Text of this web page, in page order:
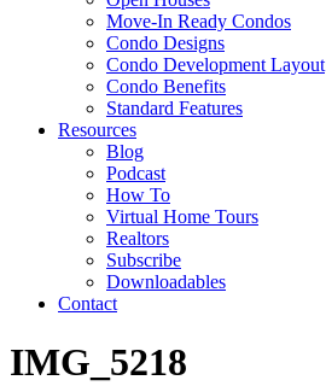
Move-In Ready Condos
Condo Designs
Condo Development Layout
Condo Benefits
Standard Features
Resources
Blog
Podcast
How To
Virtual Home Tours
Realtors
Subscribe
Downloadables
Contact
IMG_5218